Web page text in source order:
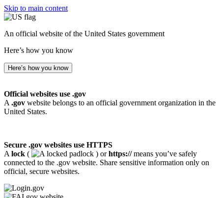
Skip to main content
An official website of the United States government
Here’s how you know
Here’s how you know
Official websites use .gov
A .gov website belongs to an official government organization in the
United States.
Secure .gov websites use HTTPS
A lock ( ) orhttps://means you’ve safely
connected to the .gov website. Share sensitive information only on
official, secure websites.